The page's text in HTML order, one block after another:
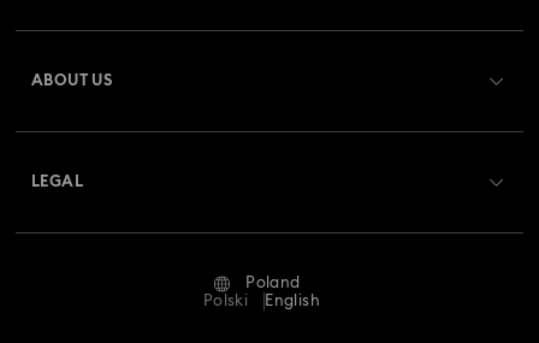
Returns & Exchange
Repair Status
ABOUT US
LEGAL
Poland
Polski
English